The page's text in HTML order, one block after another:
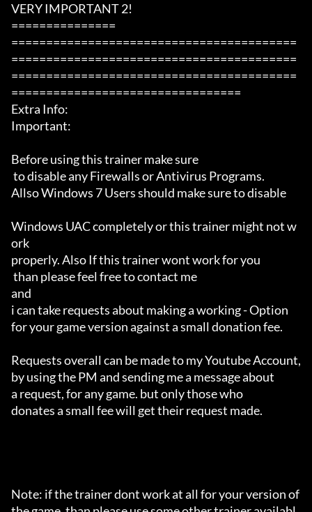
VERY IMPORTANT 2!
===============
=========================================
=========================================
=========================================
=================================
Extra Info:
Important:
Before using this trainer make sure
Allso Windows 7 Users should make sure to disable
Windows UAC completely or this trainer might not w
ork
properly. Also If this trainer wont work for you
and
i can take requests about making a working - Option
for your game version against a small donation fee.
Requests overall can be made to my Youtube Account,
by using the PM and sending me a message about
a request, for any game. but only those who
donates a small fee will get their request made.
Note: if the trainer dont work at all for your version of